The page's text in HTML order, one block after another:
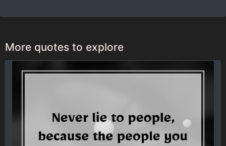
More quotes to explore